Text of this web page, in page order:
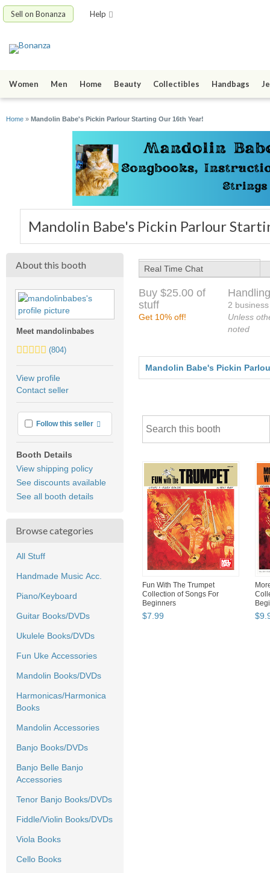
Sell on Bonanza Help
Women Men Home Beauty Collectibles Handbags
Home » Mandolin Babe's Pickin Parlour Starting Our 16th Year!
Mandolin Babe's Pickin Parlour
About this booth
Meet mandolinbabes
5.0
average
user
feedback
(804)
View profile
Contact seller
Follow this seller More info
Booth Details
View shipping policy
See discounts available
See all booth details
Browse categories
All Stuff
Handmade Music Acc.
Piano/Keyboard
Guitar Books/DVDs
Ukulele Books/DVDs
Fun Uke Accessories
Mandolin Books/DVDs
Harmonicas/Harmonica
Books
Mandolin Accessories
Banjo Books/DVDs
Banjo Belle Banjo
Accessories
Tenor Banjo Books/DVDs
Fiddle/Violin Books/DVDs
Viola Books
Cello Books
Real Time Chat
Buy $25.00 of
stuff
Get 10% off!
2
Unless
noted
Mandolin Babe's Pickin
Fun With The Trumpet
Collection of Songs For
Beginners
$7 99 $9